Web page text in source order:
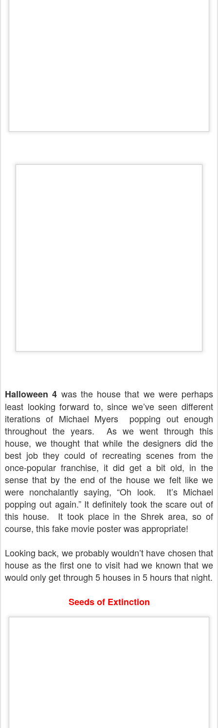
Halloween 4 was the house that we were perhaps
least looking forward to, since we’ve seen different
iterations of Michael Myers popping out enough
throughout the years.
As we went through this
house, we thought that while the designers did the
best job they could of recreating scenes from the
once-popular franchise, it did get a bit old, in the
sense that by the end of the house we felt like we
were nonchalantly saying, “Oh look.
It’s Michael
popping out again.” It definitely took the scare out of
this house.
It took place in the Shrek area, so of
course, this fake movie poster was appropriate!
Looking back, we probably wouldn’t have chosen that
house as the first one to visit had we known that we
would only get through 5 houses in 5 hours that night.
Seeds of Extinction